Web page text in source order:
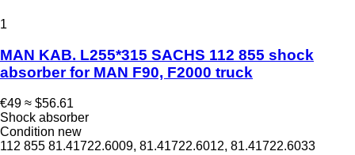
1
MAN KAB. L255*315 SACHS 112 855 shock
absorber for MAN F90, F2000 truck
€49 ≈ $56.61
Shock absorber
Condition new
112 855 81.41722.6009, 81.41722.6012, 81.41722.6033